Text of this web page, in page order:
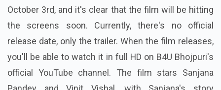
October 3rd, and it's clear that the film will be hitting
the screens soon. Currently, there's no official
release date, only the trailer. When the film releases,
you'll be able to watch it in full HD on B4U Bhojpuri's
official YouTube channel. The film stars Sanjana